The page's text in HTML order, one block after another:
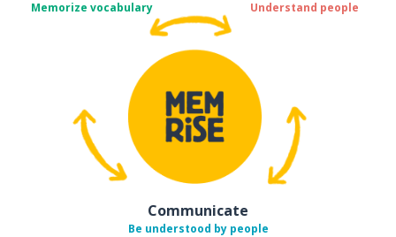
Memorize vocabulary Understand people
Communicate
Be understood by people